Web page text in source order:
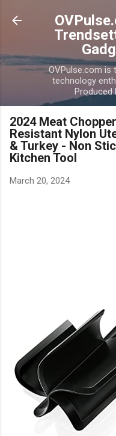
Skip
OVPulse.com is
technology
Produced
2024 Meat
Resistant Nylon
& Turkey - Non
Kitchen Tool
March 20, 2024